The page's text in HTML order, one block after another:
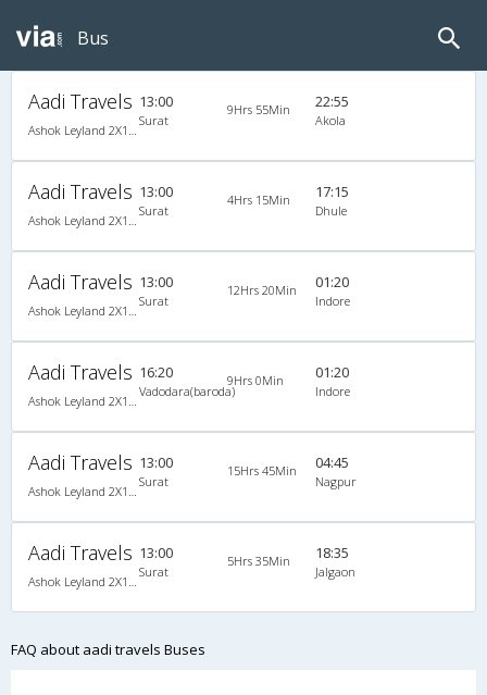
Bus
Aadi Travels
Ashok Leyland 2X1(38) NAC -Sleeper , Non A/C, Sleeper, 2 + 1 ( 38 )
13:00
Surat
9Hrs 55Min 22:55
Akola
Aadi Travels
Ashok Leyland 2X1(38) NAC -Sleeper , Non A/C, Sleeper, 2 + 1 ( 38 )
13:00
Surat
4Hrs 15Min 17:15
Dhule
Aadi Travels
Ashok Leyland 2X1(32) NAC -Sleeper , Non A/C, Sleeper, 2 + 1 ( 32 )
13:00
Surat
12Hrs 20Min 01:20
Indore
Aadi Travels
Ashok Leyland 2X1(32) NAC -Sleeper , Non A/C, Sleeper, 2 + 1 ( 32 )
16:20
Vadodara(baroda)
9Hrs 0Min 01:20
Indore
Aadi Travels
Ashok Leyland 2X1(38) NAC -Sleeper , Non A/C, Sleeper, 2 + 1 ( 38 )
13:00
Surat
15Hrs 45Min 04:45
Nagpur
Aadi Travels
Ashok Leyland 2X1(38) NAC -Sleeper , Non A/C, Sleeper, 2 + 1 ( 38 )
13:00
Surat
5Hrs 35Min 18:35
Jalgaon
FAQ about aadi travels Buses